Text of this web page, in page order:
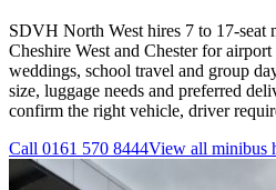
SDVH North West hires 7 to 17-seat
Cheshire West and Chester for airport
weddings, school travel and group
size, luggage needs and preferred
confirm the right vehicle, driver
Call 0161 570 8444View all minibus